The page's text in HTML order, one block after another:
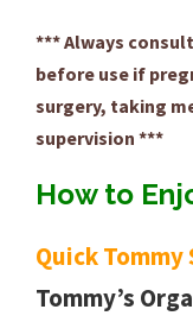
*** Always
before use if
surgery, taking
supervision ***
How to
Quick Tommy
Tommy’s